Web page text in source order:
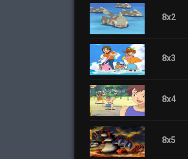
8x2
8x3
8x4
8x5